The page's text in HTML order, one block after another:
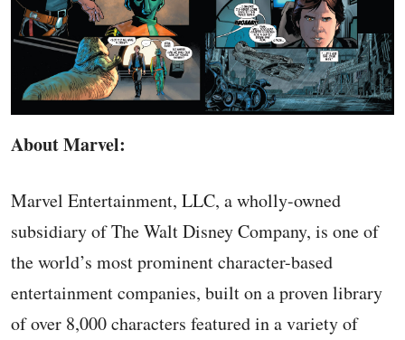
About Marvel:
Marvel Entertainment, LLC, a wholly-owned
subsidiary of The Walt Disney Company, is one of
the world’s most prominent character-based
entertainment companies, built on a proven library
of over 8,000 characters featured in a variety of